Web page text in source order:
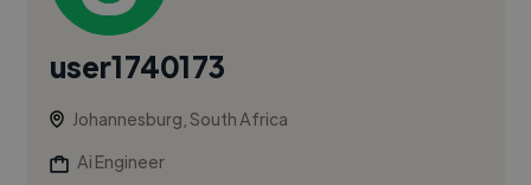
user1740173
Johannesburg, South Africa
Ai Engineer